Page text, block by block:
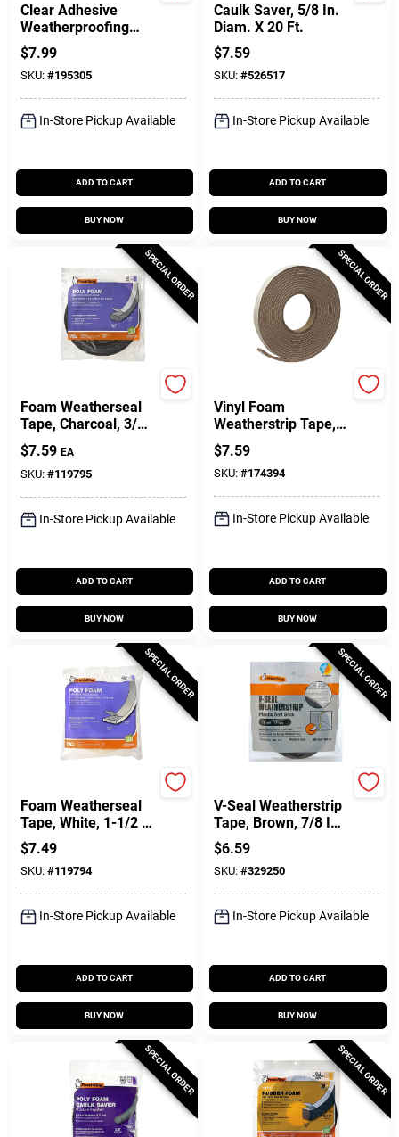
Clear Adhesive
Weatherproofing
Tape, 1-1/2 In. X 30
Ft.
$7.99
SKU: #195305
In-Store Pickup Available
ADD TO CART
BUY NOW
Caulk Saver, 5/8 In.
Diam. X 20 Ft.
$7.59
SKU: #526517
In-Store Pickup Available
ADD TO CART
BUY NOW
SPECIAL ORDER
Foam Weatherseal
Tape, Charcoal, 3/4
W X 1/2 In. T X 17
Ft.
$7.59 EA
SKU: #119795
In-Store Pickup Available
ADD TO CART
BUY NOW
SPECIAL ORDER
Vinyl Foam
Weatherstrip Tape,
3/4W X 3/16 In. T X
17 Ft.
$7.59
SKU: #174394
In-Store Pickup Available
ADD TO CART
BUY NOW
SPECIAL ORDER
Foam Weatherseal
Tape, White, 1-1/2 W
X 1/4 In. T X 17 Ft.
$7.49
SKU: #119794
In-Store Pickup Available
ADD TO CART
BUY NOW
SPECIAL ORDER
V-Seal Weatherstrip
Tape, Brown, 7/8 In.
X 17 Ft.
$6.59
SKU: #329250
In-Store Pickup Available
ADD TO CART
BUY NOW
SPECIAL ORDER SPECIAL ORDER